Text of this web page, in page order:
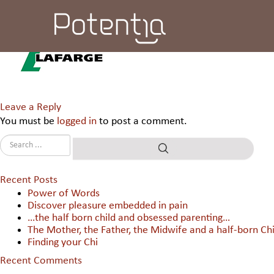
Lafarge India Pvt Ltd.
Leave a Reply
You must be logged in to post a comment.
Recent Posts
Power of Words
Discover pleasure embedded in pain
…the half born child and obsessed parenting…
The Mother, the Father, the Midwife and a half-born
Finding your Chi
Recent Comments